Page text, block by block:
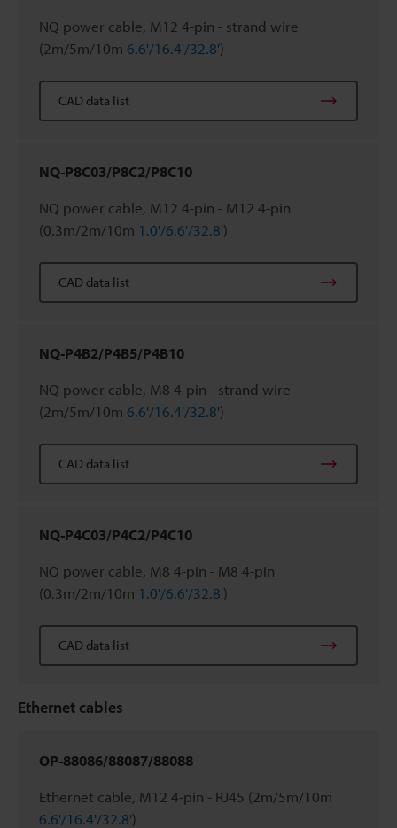
NQ power cable, M12 4-pin - strand wire
(2m/5m/10m 6.6'/16.4'/32.8')
CAD data list
NQ-P8C03/P8C2/P8C10
NQ power cable, M12 4-pin - M12 4-pin
(0.3m/2m/10m 1.0'/6.6'/32.8')
CAD data list
NQ-P4B2/P4B5/P4B10
NQ power cable, M8 4-pin - strand wire
(2m/5m/10m 6.6'/16.4'/32.8')
CAD data list
NQ-P4C03/P4C2/P4C10
NQ power cable, M8 4-pin - M8 4-pin
(0.3m/2m/10m 1.0'/6.6'/32.8')
CAD data list
Ethernet cables
OP-88086/88087/88088
Ethernet cable, M12 4-pin - RJ45 (2m/5m/10m
6.6'/16.4'/32.8')